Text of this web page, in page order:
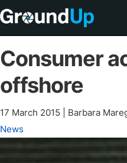
Consumer
offshore
17 March 2015
Barbara
News